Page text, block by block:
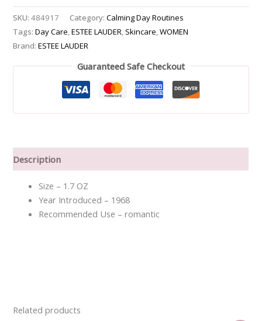
SKU:484917 Category:Calming Day Routines
Tags:Day Care,ESTEE LAUDER, Skincare,WOMEN
Brand:ESTEE LAUDER
Guaranteed Safe Checkout
Description
Size – 1.7 OZ
Year Introduced – 1968
Recommended Use – romantic
Related products